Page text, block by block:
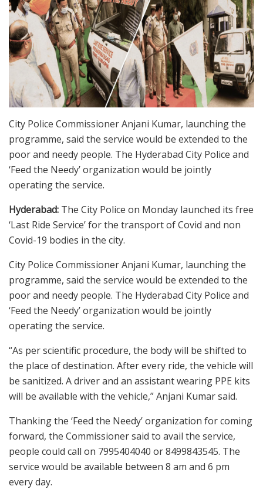
City Police Commissioner Anjani Kumar, launching the
programme, said the service would be extended to the
poor and needy people. The Hyderabad City Police and
‘Feed the Needy’ organization would be jointly
operating the service.
Hyderabad: The City Police on Monday launched its free
‘Last Ride Service’ for the transport of Covid and non
Covid-19 bodies in the city.
City Police Commissioner Anjani Kumar, launching the
programme, said the service would be extended to the
poor and needy people. The Hyderabad City Police and
‘Feed the Needy’ organization would be jointly
operating the service.
“As per scientific procedure, the body will be shifted to
the place of destination. After every ride, the vehicle will
be sanitized. A driver and an assistant wearing PPE kits
will be available with the vehicle,” Anjani Kumar said.
Thanking the ‘Feed the Needy’ organization for coming
forward, the Commissioner said to avail the service,
people could call on 7995404040 or 8499843545. The
service would be available between 8 am and 6 pm
every day.